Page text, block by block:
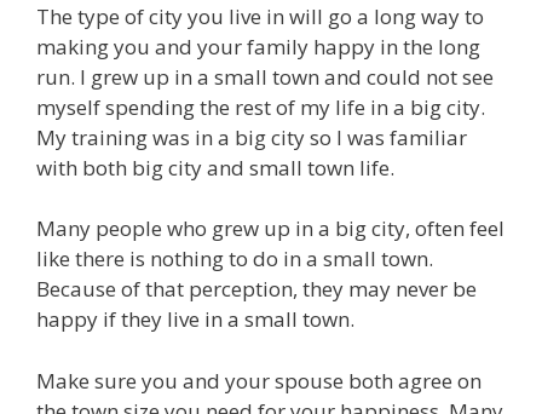
The type of city you live in will go a long way to
making you and your family happy in the long
run. I grew up in a small town and could not see
myself spending the rest of my life in a big city.
My training was in a big city so I was familiar
with both big city and small town life.
Many people who grew up in a big city, often feel
like there is nothing to do in a small town.
Because of that perception, they may never be
happy if they live in a small town.
Make sure you and your spouse both agree on